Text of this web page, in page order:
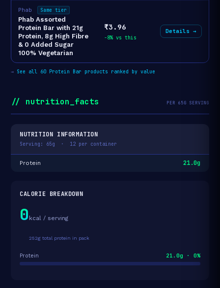
Phab Same tier
Phab Assorted
Protein Bar with 21g
Protein, 8g High Fibre
& 0 Added Sugar
100% Vegetarian
₹3.96
-8% vs this
Details →
→ See all 60 Protein Bar products ranked by value
// nutrition_facts PER 65G SERVING
NUTRITION INFORMATION
Serving: 65g · 12 per container
Protein 21.0g
CALORIE BREAKDOWN
0 kcal / serving
252g total protein in pack
Protein 21.0g · 0%